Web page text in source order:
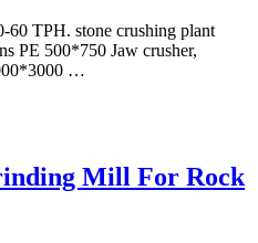
60 TPH. stone crushing plant
PE 500*750 Jaw crusher,
…
Mill For Rock